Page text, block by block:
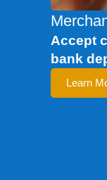
Accept
bank
Learn